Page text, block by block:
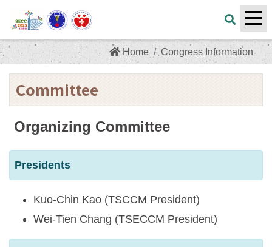
Home Congress Information
Committee
Organizing Committee
Presidents
Kuo-Chin Kao (TSCCM President)
Wei-Tien Chang (TSECCM President)